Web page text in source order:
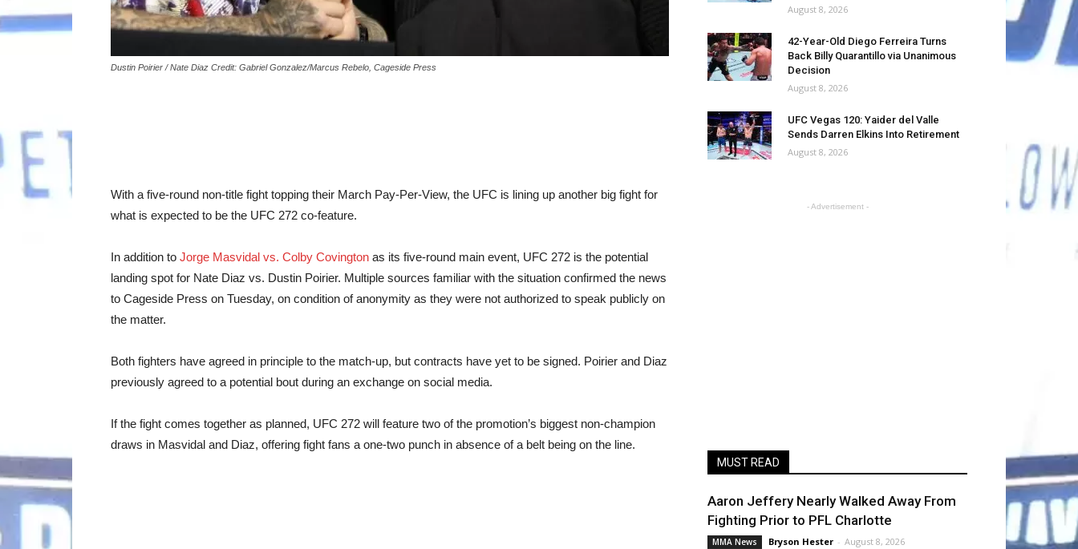
Dustin Poirier / Nate Diaz Credit: Gabriel Gonzalez/Marcus Rebelo, Cageside Press
With a five-round non-title fight topping their March Pay-Per-View, the UFC is lining up another big fight for
what is expected to be the UFC 272 co-feature.
In addition to Jorge Masvidal vs. Colby Covington as its five-round main event, UFC 272 is the potential
landing spot for Nate Diaz vs. Dustin Poirier. Multiple sources familiar with the situation confirmed the news
to Cageside Press on Tuesday, on condition of anonymity as they were not authorized to speak publicly on
the matter.
Both fighters have agreed in principle to the match-up, but contracts have yet to be signed. Poirier and Diaz
previously agreed to a potential bout during an exchange on social media.
If the fight comes together as planned, UFC 272 will feature two of the promotion’s biggest non-champion
draws in Masvidal and Diaz, offering fight fans a one-two punch in absence of a belt being on the line.
August 8, 2026
42-Year-Old Diego Ferreira Turns
Back Billy Quarantillo via Unanimous
Decision
August 8, 2026
UFC Vegas 120: Yaider del Valle
Sends Darren Elkins Into Retirement
August 8, 2026
- Advertisement -
MUST READ
Aaron Jeffery Nearly Walked Away From
Fighting Prior to PFL Charlotte
MMA News Bryson Hester - August 8, 2026